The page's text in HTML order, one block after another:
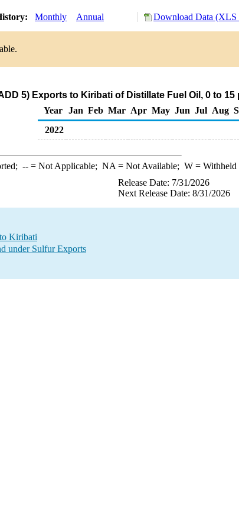
Monthly Annual Download Data (XLS
5) Exports to Kiribati of Distillate Fuel Oil, 0 to
Year
Jan Feb Mar Apr May Jun Jul Aug
2022
--= Not Applicable; NA = Not Available; W= Withheld
Release Date: 7/31/2026
Next Release Date: 8/31/2026
Kiribati
under Sulfur Exports